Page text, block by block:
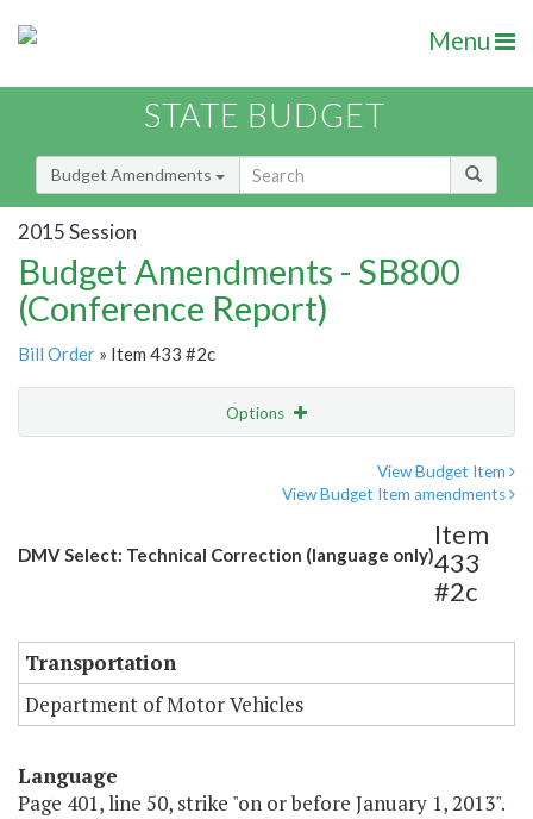
Menu
STATE BUDGET
Budget Amendments
2015 Session
Budget Amendments - SB800
(Conference Report)
Bill Order » Item 433 #2c
Options
View Budget Item
View Budget Item amendments
DMV Select: Technical Correction (language only)
Item
433
#2c
Transportation
Department of Motor Vehicles
Language
Page 401, line 50, strike "on or before January 1, 2013".